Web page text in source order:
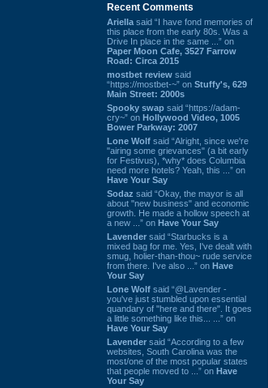
Recent Comments
Ariella said “I have fond memories of
this place from the early 80s. Was a
Drive In place in the same ...” on
Paper Moon Cafe, 3527 Farrow
Road: Circa 2015
mostbet review said
“https://mostbet-~” on Stuffy's, 629
Main Street: 2000s
Spooky swap said “https://adam-
cry~” on Hollywood Video, 1005
Bower Parkway: 2007
Lone Wolf said “Alright, since we're
"airing some grievances" (a bit early
for Festivus), *why* does Columbia
need more hotels? Yeah, this ...” on
Have Your Say
Sodaz said “Okay, the mayor is all
about "new business" and economic
growth. He made a hollow speech at
a new ...” on Have Your Say
Lavender said “Starbucks is a
mixed bag for me. Yes, I've dealt with
smug, holier-than-thou~ rude service
from there. I've also ...” on Have
Your Say
Lone Wolf said “@Lavender -
you've just stumbled upon essential
quandary of "here and there". It goes
a little something like this... ...” on
Have Your Say
Lavender said “According to a few
websites, South Carolina was the
most/one of the most popular states
that people moved to ...” on Have
Your Say